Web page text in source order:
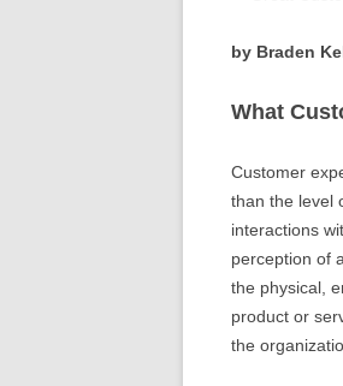
by Braden
What
Customer
than the level
interactions
perception of
the physical,
product or
the